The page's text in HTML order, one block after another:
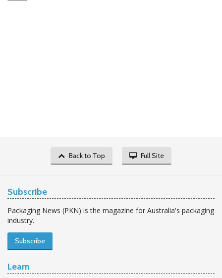
Back to Top Full Site
Subscribe
Packaging News (PKN) is the magazine for Australia's packaging
industry.
Subscribe
Learn